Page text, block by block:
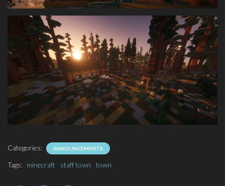
Categories: ANNOUNCEMENTS
Tags: minecraft staff town town